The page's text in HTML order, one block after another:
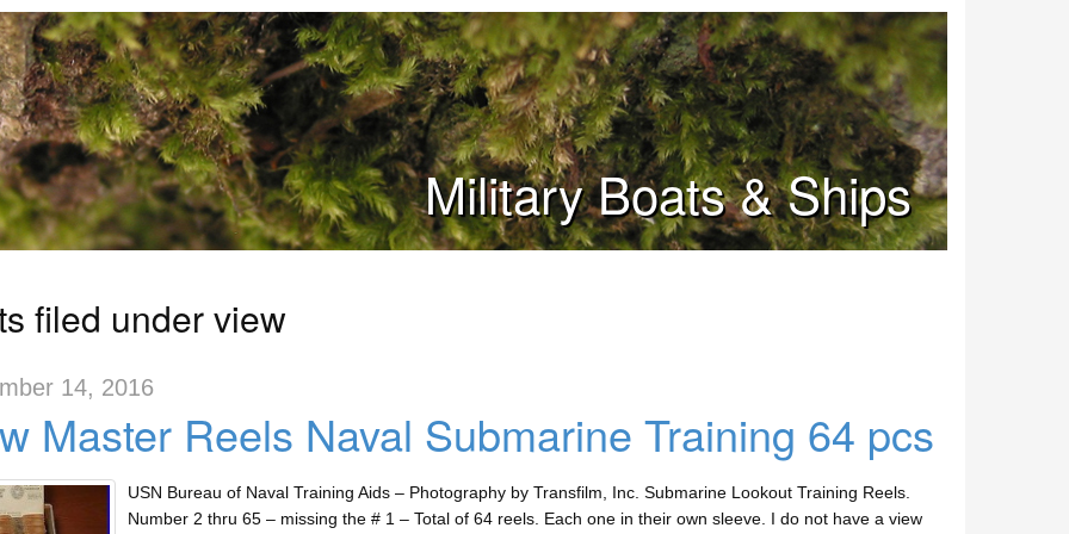
Military Boats & Ships
filed under view
14, 2016
Master Reels Naval Submarine Training 64 pcs
USN Bureau of Naval Training Aids – Photography by Transfilm, Inc. Submarine Lookout Training Reels.
Number 2 thru 65 – missing the # 1 – Total of 64 reels. Each one in their own sleeve. I do not have a view